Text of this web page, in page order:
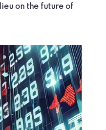
on the future of